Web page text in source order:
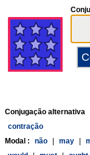
Conjugação alternativa
contração
Modal :
não may